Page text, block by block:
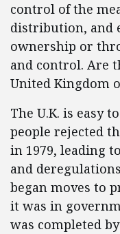
control of the
distribution, and
ownership or
and control. Are
United Kingdom
The U.K. is easy
people rejected
in 1979, leading
and
began moves to
it was in
was completed